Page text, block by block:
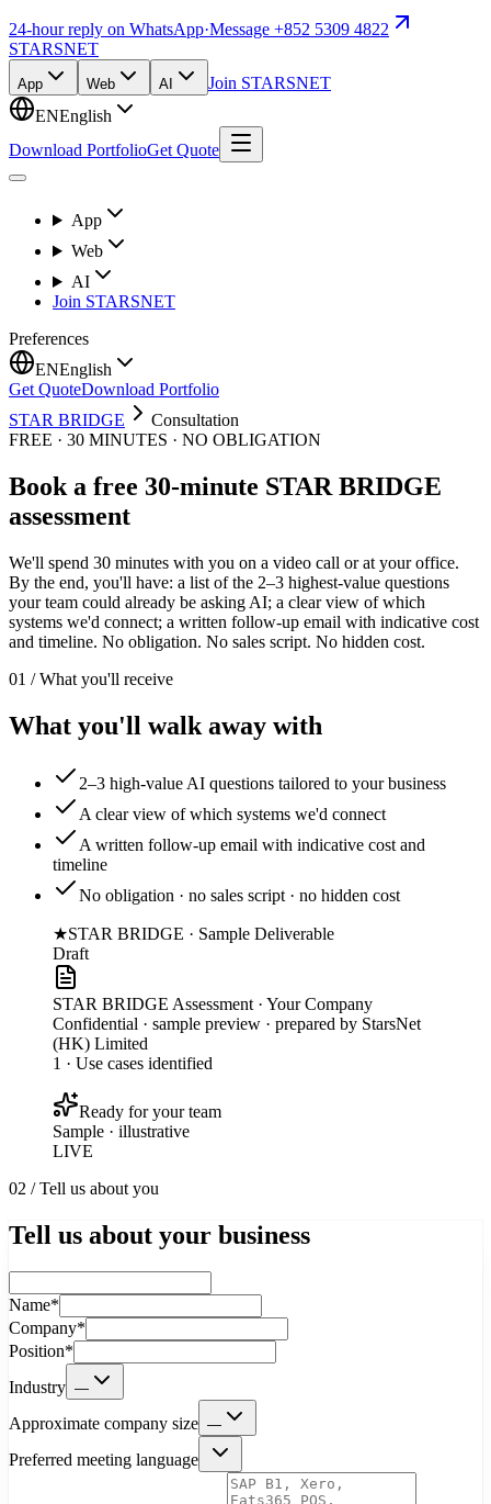
24-hour reply on WhatsApp·Message +852 5309 4822
STARSNET
App Web AI
Join STARSNET
ENEnglish
Download PortfolioGet Quote
App
Web
AI
Join STARSNET
Preferences
ENEnglish
Get QuoteDownload Portfolio
STAR BRIDGE
Consultation
FREE · 30 MINUTES · NO OBLIGATION
Book a free 30-minute STAR BRIDGE
assessment
We'll spend 30 minutes with you on a video call or at your office.
By the end, you'll have: a list of the 2–3 highest-value questions
your team could already be asking AI; a clear view of which
systems we'd connect; a written follow-up email with indicative cost
and timeline. No obligation. No sales script. No hidden cost.
01 / What you'll receive
What you'll walk away with
2–3 high-value AI questions tailored to your business
A clear view of which systems we'd connect
A written follow-up email with indicative cost and
timeline
No obligation · no sales script · no hidden cost
★STAR BRIDGE · Sample Deliverable
Draft
STAR BRIDGE Assessment · Your Company
Confidential · sample preview · prepared by StarsNet
(HK) Limited
1 · Use cases identified
Ready for your team
Sample · illustrative
LIVE
02 / Tell us about you
Tell us about your business
Name*
Company*
Position*
Industry —
Approximate company size —
Preferred meeting language